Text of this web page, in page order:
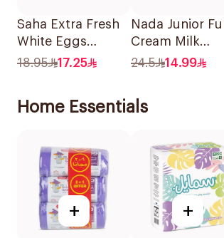
Saha Extra Fresh
White Eggs
Medium 30 Pieces
18.95 17.25
Nada Junior Full
Cream Milk
18x115ml
24.5 14.99
Home Essentials
+ +